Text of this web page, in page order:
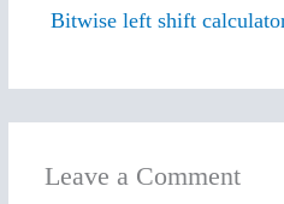
Bitwise left shift
Leave a Comment